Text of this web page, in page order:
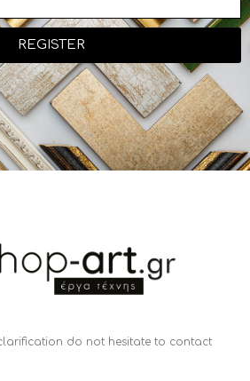
REGISTER
do not hesitate to contact